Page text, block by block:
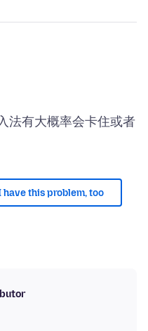
法有大概率会卡住或者
have this problem, too